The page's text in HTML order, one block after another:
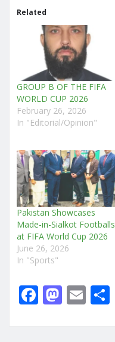
Related
GROUP B OF THE FIFA
WORLD CUP 2026
February 26, 2026
In "Editorial/Opinion"
Pakistan Showcases
Made-in-Sialkot Footballs
at FIFA World Cup 2026
June 26, 2026
In "Sports"
F M E